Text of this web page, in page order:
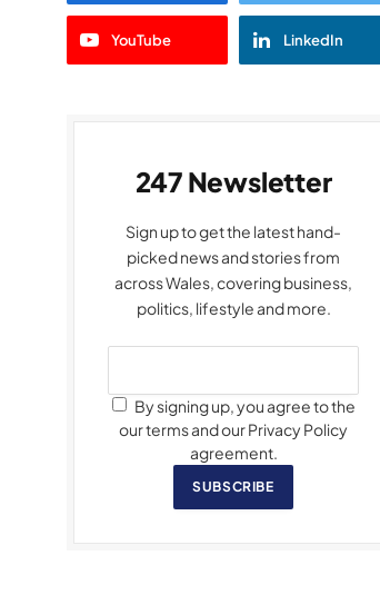
YouTube LinkedIn
247 Newsletter
Sign up to get the latest hand-
picked news and stories from
across Wales, covering business,
politics, lifestyle and more.
By signing up, you agree to the
our terms and our Privacy Policy
agreement.
SUBSCRIBE